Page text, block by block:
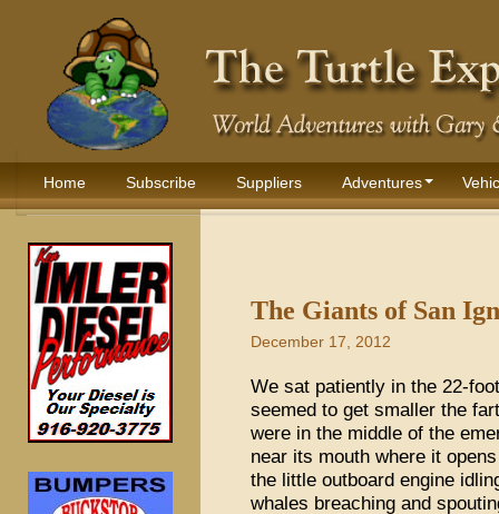
Home Subscribe Suppliers Adventures
The Giants of San
December 17, 2012
We sat patiently in the 22-
seemed to get smaller the
were in the middle of the
near its mouth where it
the little outboard engine
whales breaching and